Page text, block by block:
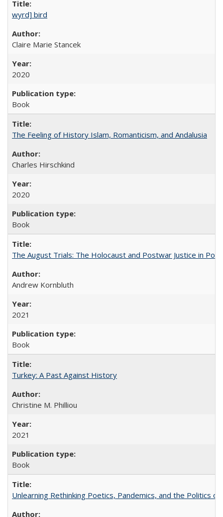
wyrd] bird
Claire Marie Stancek
2020
Book
The Feeling of History Islam, Romanticism, and Andalusia
Charles Hirschkind
2020
Book
The August Trials: The Holocaust and Postwar Justice in
Andrew Kornbluth
2021
Book
Turkey: A Past Against History
Christine M. Philliou
2021
Book
Unlearning Rethinking Poetics, Pandemics, and the Politics